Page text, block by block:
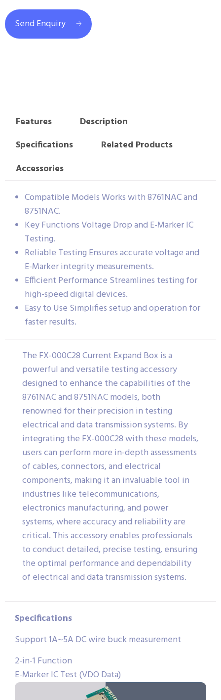
Send Enquiry
Features
Description
Specifications
Related Products
Accessories
Compatible Models Works with 8761NAC and
8751NAC.
Key Functions Voltage Drop and E-Marker IC
Testing.
Reliable Testing Ensures accurate voltage and
E-Marker integrity measurements.
Efficient Performance Streamlines testing for
high-speed digital devices.
Easy to Use Simplifies setup and operation for
faster results.
The FX-000C28 Current Expand Box is a
powerful and versatile testing accessory
designed to enhance the capabilities of the
8761NAC and 8751NAC models, both
renowned for their precision in testing
electrical and data transmission systems. By
integrating the FX-000C28 with these models,
users can perform more in-depth assessments
of cables, connectors, and electrical
components, making it an invaluable tool in
industries like telecommunications,
electronics manufacturing, and power
systems, where accuracy and reliability are
critical. This accessory enables professionals
to conduct detailed, precise testing, ensuring
the optimal performance and dependability
of electrical and data transmission systems.
Specifications
Support 1A~5A DC wire buck measurement
2-in-1 Function
E-Marker IC Test (VDO Data)